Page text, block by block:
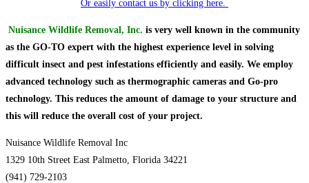
Or easily contact us by clicking here.
Nuisance Wildlife Removal, Inc. is very well known in the community
as the GO-TO expert with the highest experience level in solving
difficult insect and pest infestations efficiently and easily. We employ
advanced technology such as thermographic cameras and Go-pro
technology. This reduces the amount of damage to your structure and
this will reduce the overall cost of your project.
Nuisance Wildlife Removal Inc
1329 10th Street East Palmetto, Florida 34221
(941) 729-2103